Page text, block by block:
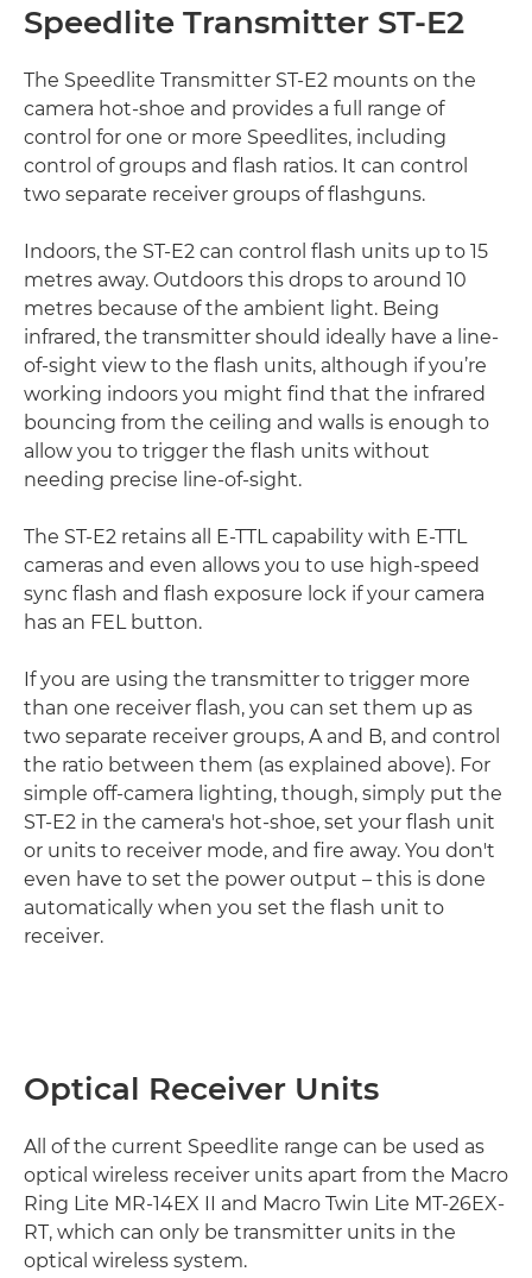
Speedlite Transmitter ST-E2
The Speedlite Transmitter ST-E2 mounts on the
camera hot-shoe and provides a full range of
control for one or more Speedlites, including
control of groups and flash ratios. It can control
two separate receiver groups of flashguns.
Indoors, the ST-E2 can control flash units up to 15
metres away. Outdoors this drops to around 10
metres because of the ambient light. Being
infrared, the transmitter should ideally have a line-
of-sight view to the flash units, although if you’re
working indoors you might find that the infrared
bouncing from the ceiling and walls is enough to
allow you to trigger the flash units without
needing precise line-of-sight.
The ST-E2 retains all E-TTL capability with E-TTL
cameras and even allows you to use high-speed
sync flash and flash exposure lock if your camera
has an FEL button.
If you are using the transmitter to trigger more
than one receiver flash, you can set them up as
two separate receiver groups, A and B, and control
the ratio between them (as explained above). For
simple off-camera lighting, though, simply put the
ST-E2 in the camera's hot-shoe, set your flash unit
or units to receiver mode, and fire away. You don't
even have to set the power output – this is done
automatically when you set the flash unit to
receiver.
Optical Receiver Units
All of the current Speedlite range can be used as
optical wireless receiver units apart from the Macro
Ring Lite MR-14EX II and Macro Twin Lite MT-26EX-
RT, which can only be transmitter units in the
optical wireless system.